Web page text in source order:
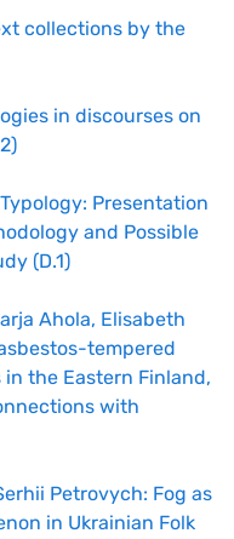
collections by the
in discourses on
Presentation
and Possible
(D.1)
Ahola, Elisabeth
tempered
the Eastern Finland,
with
Petrovych: Fog as
in Ukrainian Folk